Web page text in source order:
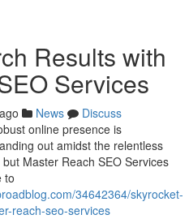
Results with
Services
News
Discuss
online presence is
out amidst the relentless
Master Reach SEO Services
to
34642364/skyrocket-
reach-seo-services